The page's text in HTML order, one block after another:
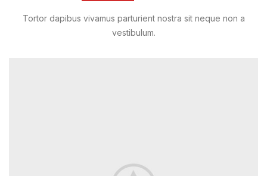
Tortor dapibus vivamus parturient nostra sit neque non a
vestibulum.